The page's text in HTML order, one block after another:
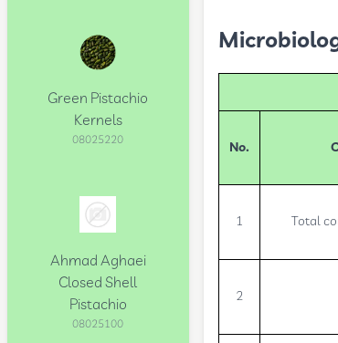
No.
1 Total
2
Green Pistachio
Kernels
08025220
Ahmad Aghaei
Closed Shell
Pistachio
08025100